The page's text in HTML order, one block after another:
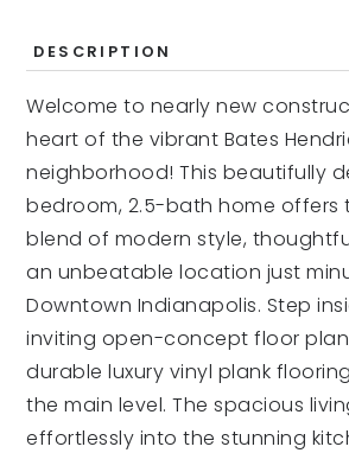
DESCRIPTION
Welcome to nearly new
heart of the vibrant Bates
neighborhood! This beautifully
bedroom, 2.5-bath home offers
blend of modern style,
an unbeatable location just
Downtown Indianapolis. Step
inviting open-concept floor
durable luxury vinyl plank
the main level. The spacious
effortlessly into the stunning